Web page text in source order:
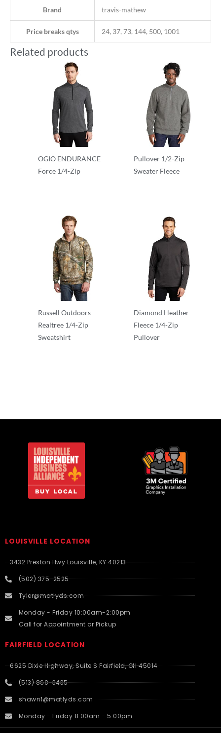
Brand travis-mathew
Price breaks qtys 24, 37, 73, 144, 500, 1001
Related products
OGIO ENDURANCE
Force 1/4-Zip
Pullover 1/2-Zip
Sweater Fleece
Russell Outdoors
Realtree 1/4-Zip
Sweatshirt
Diamond Heather
Fleece 1/4-Zip
Pullover
LOUISVILLE LOCATION
3432 Preston Hwy Louisville, KY 40213
(502) 375-2525
Tyler@matlyds.com
Monday - Friday 10:00am-2:00pm
Call for Appointment or Pickup
FAIRFIELD LOCATION
6625 Dixie Highway, Suite S Fairfield, OH 45014
(513) 860-3435
shawn1@matlyds.com
Monday - Friday 8:00am - 5:00pm